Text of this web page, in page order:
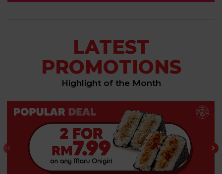
LATEST
PROMOTIONS
Highlight of the Month